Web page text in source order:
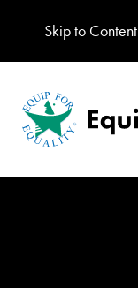
Skip to Content